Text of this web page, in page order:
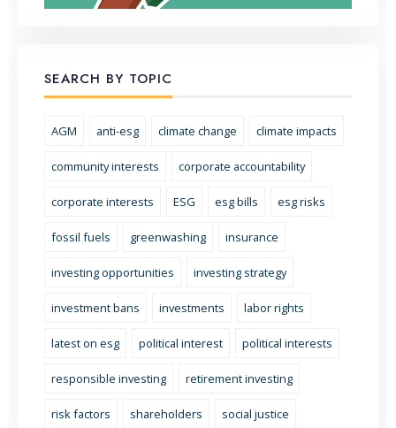
SEARCH BY TOPIC
AGM anti-esg climate change climate impacts
community interests corporate accountability
corporate interests ESG esg bills esg risks
fossil fuels greenwashing insurance
investing opportunities investing strategy
investment bans investments labor rights
latest on esg political interest political interests
responsible investing retirement investing
risk factors shareholders social justice